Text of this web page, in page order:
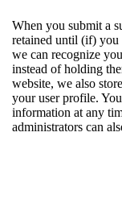
When you submit a
retained until (if) you
we can recognize
instead of holding
website, we also
your user profile.
information at any
administrators can